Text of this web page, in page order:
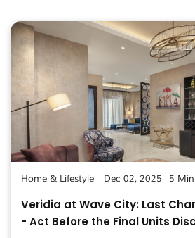
Home & Lifestyle Dec 02, 2025 5
Veridia at Wave City: Last
- Act Before the Final Units